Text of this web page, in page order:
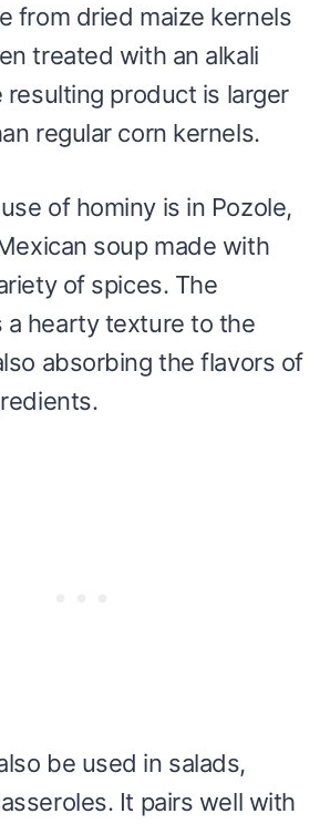
from dried maize kernels
treated with an alkali
resulting product is larger
regular corn kernels.
of hominy is in Pozole,
soup made with
of spices. The
a hearty texture to the
absorbing the flavors of
be used in salads,
It pairs well with